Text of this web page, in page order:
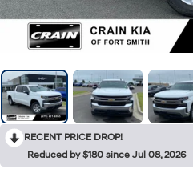
RECENT PRICE DROP!
Reduced by $180 since Jul 08, 2026